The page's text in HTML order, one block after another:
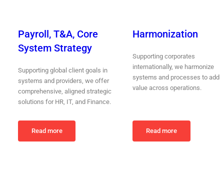
Payroll, T&A, Core
System Strategy
Supporting global client goals in
systems and providers, we offer
comprehensive, aligned strategic
solutions for HR, IT, and Finance.
Read more
Harmonization
Supporting corporates
internationally, we harmonize
systems and processes to add
value across operations.
Read more